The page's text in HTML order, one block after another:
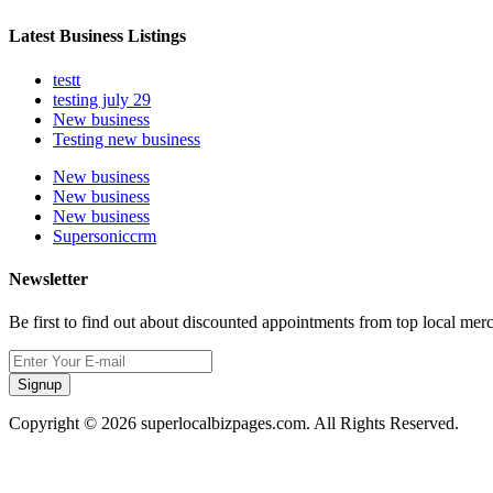
Latest Business Listings
testt
testing july 29
New business
Testing new business
New business
New business
New business
Supersoniccrm
Newsletter
Be first to find out about discounted appointments from top local
Signup
Copyright © 2026 superlocalbizpages.com. All Rights Reserved.